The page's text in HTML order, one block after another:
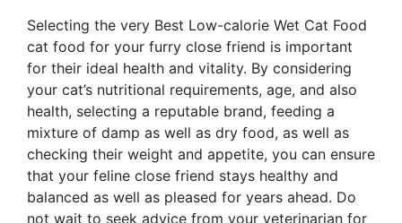
Selecting the very Best Low-calorie Wet Cat Food
cat food for your furry close friend is important
for their ideal health and vitality. By considering
your cat’s nutritional requirements, age, and also
health, selecting a reputable brand, feeding a
mixture of damp as well as dry food, as well as
checking their weight and appetite, you can ensure
that your feline close friend stays healthy and
balanced as well as pleased for years ahead. Do
not wait to seek advice from your veterinarian for